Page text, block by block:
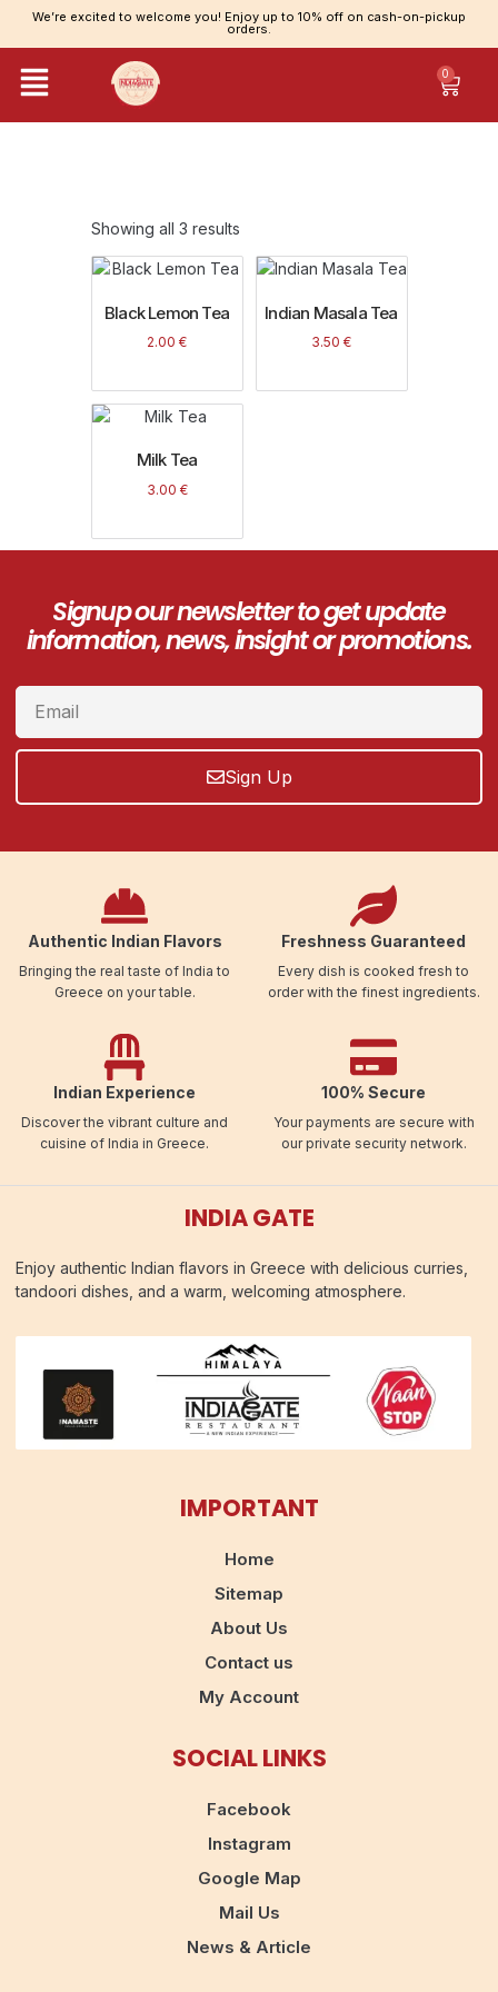
We’re excited to welcome you! Enjoy up to 10% off on cash-on-pickup
orders.
0
Showing all 3 results
Black Lemon Tea
2.00 €
Indian Masala Tea
3.50 €
Milk Tea
3.00 €
Signup our newsletter to get update
information, news, insight or promotions.
Sign Up
Authentic Indian Flavors
Bringing the real taste of India to
Greece on your table.
Freshness Guaranteed
Every dish is cooked fresh to
order with the finest ingredients.
Indian Experience
Discover the vibrant culture and
cuisine of India in Greece.
100% Secure
Your payments are secure with
our private security network.
INDIA GATE
Enjoy authentic Indian flavors in Greece with delicious curries,
tandoori dishes, and a warm, welcoming atmosphere.
IMPORTANT
Home
Sitemap
About Us
Contact us
My Account
SOCIAL LINKS
Facebook
Instagram
Google Map
Mail Us
News & Article